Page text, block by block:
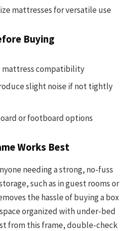
mattresses for versatile use
Buying
compatibility
slight noise if not tightly
or footboard options
Works Best
needing a strong, no-fuss
such as in guest rooms or
the hassle of buying a box
organized with under-bed
from this frame, double-check